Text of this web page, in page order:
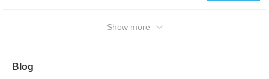
bottle! Another great feature is the Velcro
recommend layering it with a long-sleeved
top ◎ ② This is a cool, mature piece with a
Show more
Blog